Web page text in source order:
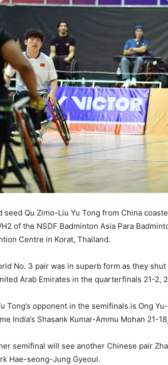
seed Qu Zimo-Liu Yu Tong from China
of the NSDF Badminton Asia Para
Centre in Korat, Thailand.
No. 3 pair was in superb form as they
Arab Emirates in the quarterfinals 21-2,
Tong’s opponent in the semifinals is Ong
India’s Shasank Kumar-Ammu Mohan 21-
semifinal will see another Chinese pair
Hae-seong-Jung Gyeoul.